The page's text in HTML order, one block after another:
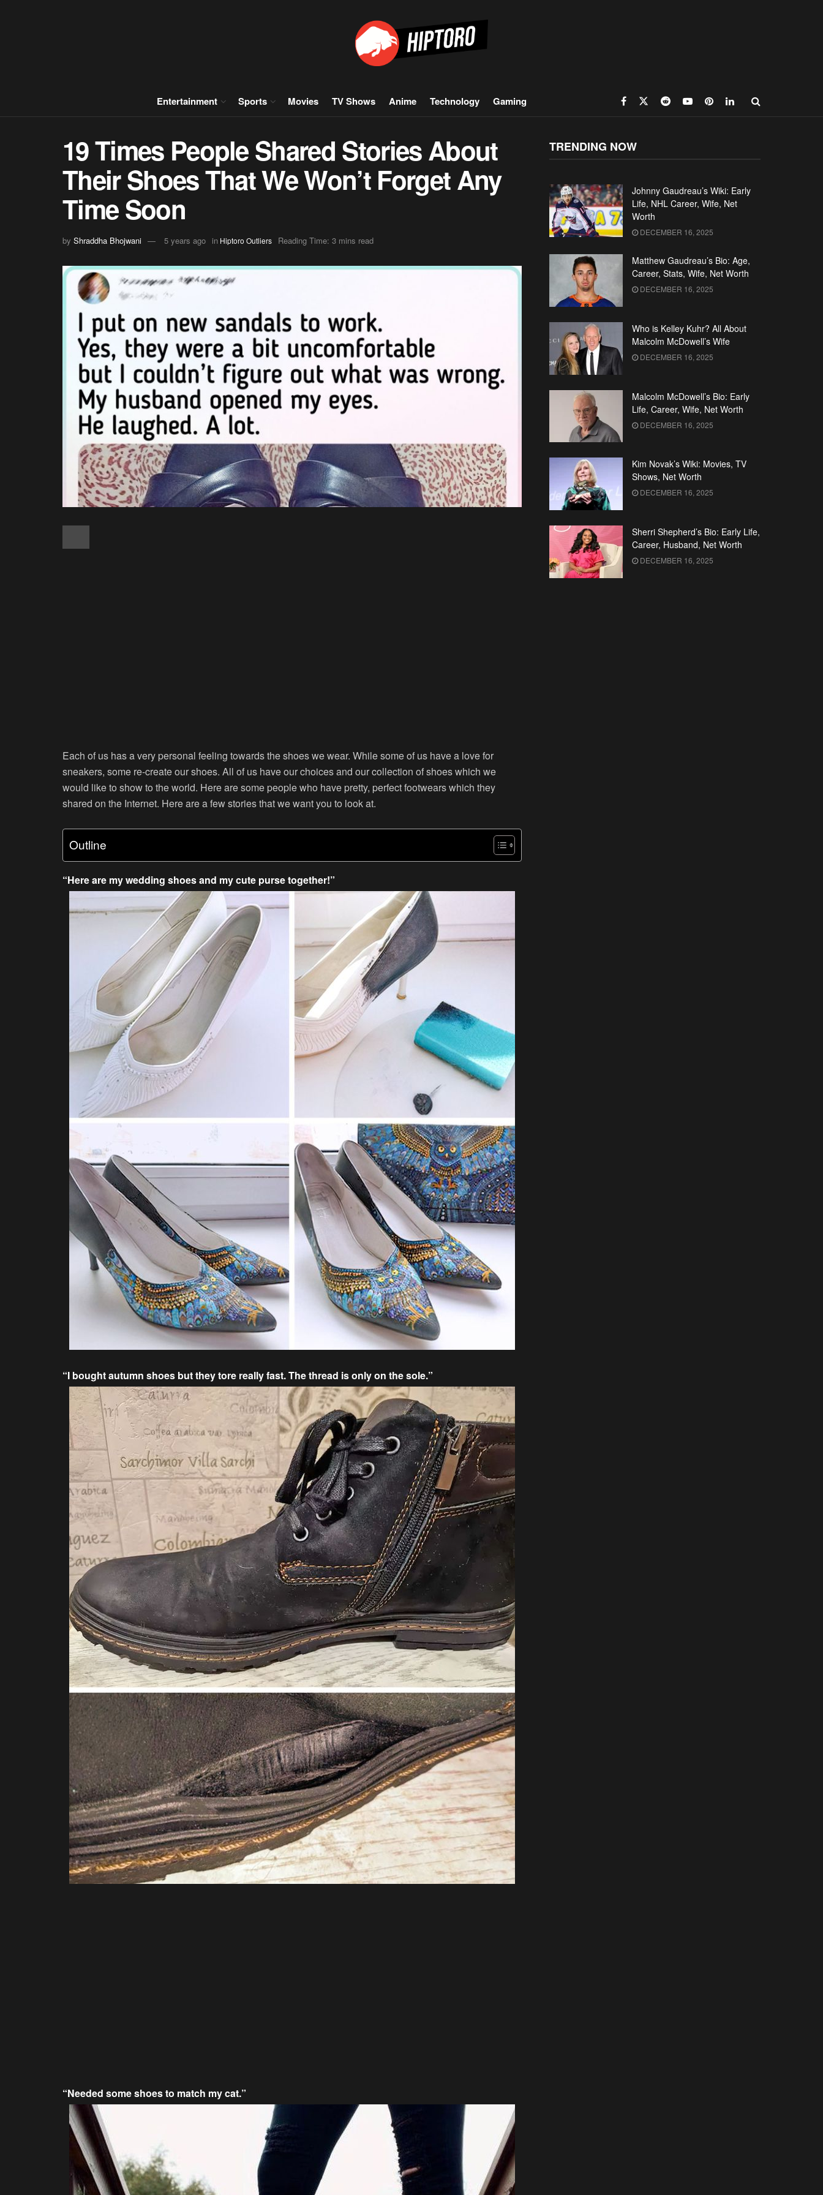
Entertainment Sports Movies TV Shows Anime Technology Gaming
19 Times People Shared Stories About
Their Shoes That We Won’t Forget Any
Time Soon
by Shraddha Bhojwani 5 years ago in Hiptoro Outliers Reading Time: 3 mins read
Each of us has a very personal feeling towards the shoes we wear. While some of us have a love for
sneakers, some re-create our shoes. All of us have our choices and our collection of shoes which we
would like to show to the world. Here are some people who have pretty, perfect footwears which they
shared on the Internet. Here are a few stories that we want you to look at.
Outline
“Here are my wedding shoes and my cute purse together!”
“I bought autumn shoes but they tore really fast. The thread is only on the sole.”
“Needed some shoes to match my cat.”
TRENDING NOW
Johnny Gaudreau’s Wiki: Early
Life, NHL Career, Wife, Net
Worth
DECEMBER 16, 2025
Matthew Gaudreau’s Bio: Age,
Career, Stats, Wife, Net Worth
DECEMBER 16, 2025
Who is Kelley Kuhr? All About
Malcolm McDowell’s Wife
DECEMBER 16, 2025
Malcolm McDowell’s Bio: Early
Life, Career, Wife, Net Worth
DECEMBER 16, 2025
Kim Novak’s Wiki: Movies, TV
Shows, Net Worth
DECEMBER 16, 2025
Sherri Shepherd’s Bio: Early Life,
Career, Husband, Net Worth
DECEMBER 16, 2025